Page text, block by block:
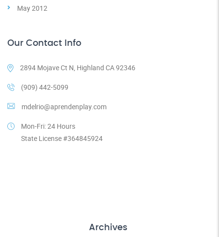
May 2012
Our Contact Info
2894 Mojave Ct N, Highland CA 92346
(909) 442-5099
mdelrio@aprendenplay.com
Mon-Fri: 24 Hours
State License #364845924
Archives